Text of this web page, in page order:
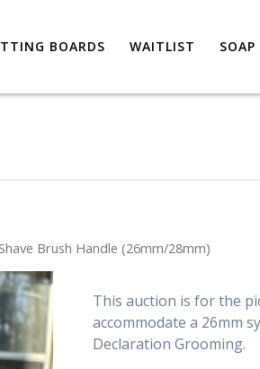
BOARDS WAITLIST SOAP
Brush Handle (26mm/28mm)
This auction is for the
accommodate a 26mm
Declaration Grooming.